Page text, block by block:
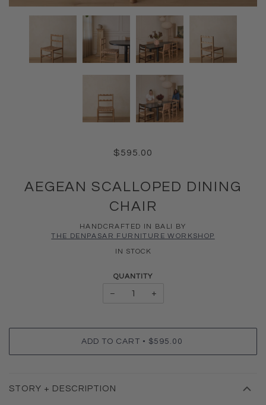
$595.00
AEGEAN SCALLOPED DINING
CHAIR
HANDCRAFTED IN BALI BY
THE DENPASAR FURNITURE WORKSHOP
IN STOCK
QUANTITY
− +
ADD TO CART • $595.00
STORY + DESCRIPTION